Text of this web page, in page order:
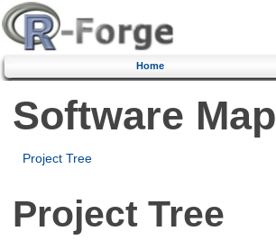
Home
Software Map
Project Tree
Project Tree